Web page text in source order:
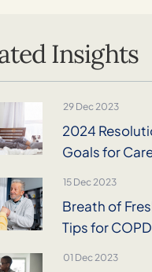
Insights
29 Dec 2023
2024
Goals for
15 Dec 2023
Breath of
Tips for
01 Dec 2023